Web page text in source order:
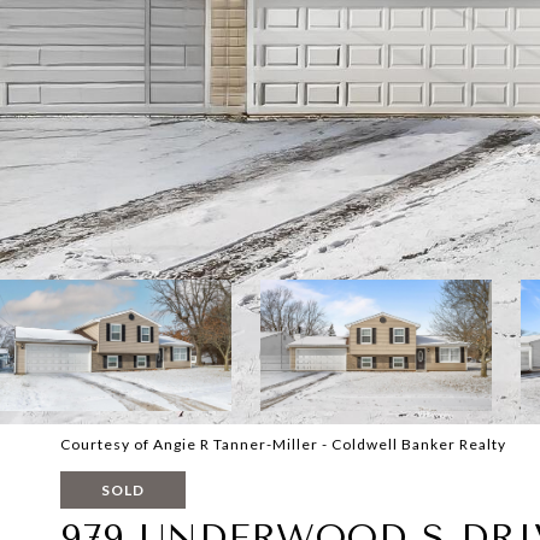
Courtesy of Angie R Tanner-Miller - Coldwell Banker Realty
SOLD